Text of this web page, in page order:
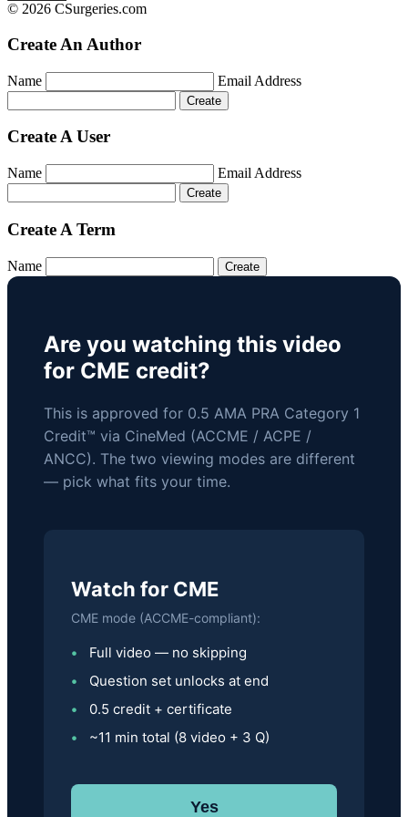
© 2026 CSurgeries.com
Create An Author
Name Email Address
Create A User
Name Email Address
Create A Term
Name
Are you watching this video
for CME credit?
This is approved for 0.5 AMA PRA Category 1
Credit™ via CineMed (ACCME / ACPE /
ANCC). The two viewing modes are different
— pick what fits your time.
Watch for CME
CME mode (ACCME-compliant):
Full video — no skipping
Question set unlocks at end
0.5 credit + certificate
~11 min total (8 video + 3 Q)
Yes